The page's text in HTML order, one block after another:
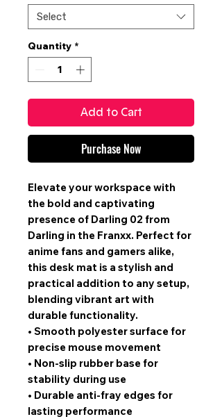
Select
Quantity *
Add to Cart
Purchase Now
Elevate your workspace with
the bold and captivating
presence of Darling 02 from
Darling in the Franxx. Perfect for
anime fans and gamers alike,
this desk mat is a stylish and
practical addition to any setup,
blending vibrant art with
durable functionality.
• Smooth polyester surface for
precise mouse movement
• Non-slip rubber base for
stability during use
• Durable anti-fray edges for
lasting performance